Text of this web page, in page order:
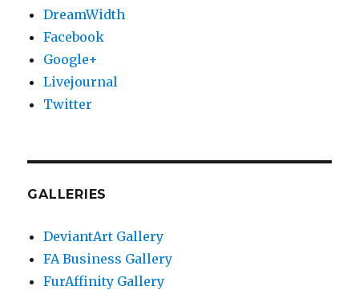
DreamWidth
Facebook
Google+
Livejournal
Twitter
GALLERIES
DeviantArt Gallery
FA Business Gallery
FurAffinity Gallery